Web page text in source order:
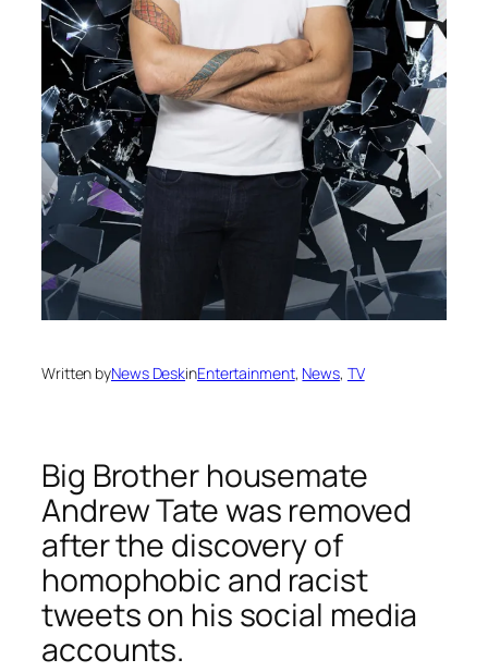
Written byNews DeskinEntertainment, News, TV
Big Brother housemate
Andrew Tate was removed
after the discovery of
homophobic and racist
tweets on his social media
accounts.